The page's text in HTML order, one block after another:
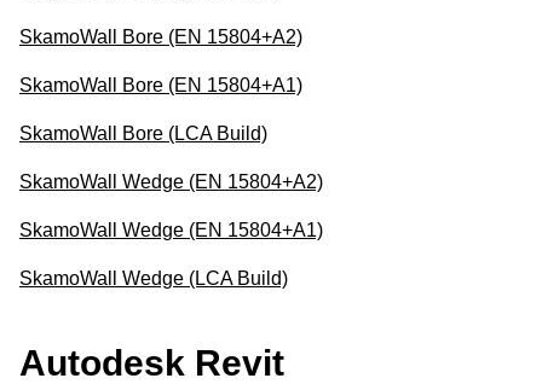
SkamoWall Bore (EN 15804+A2)
SkamoWall Bore (EN 15804+A1)
SkamoWall Bore (LCA Build)
SkamoWall Wedge (EN 15804+A2)
SkamoWall Wedge (EN 15804+A1)
SkamoWall Wedge (LCA Build)
Autodesk Revit